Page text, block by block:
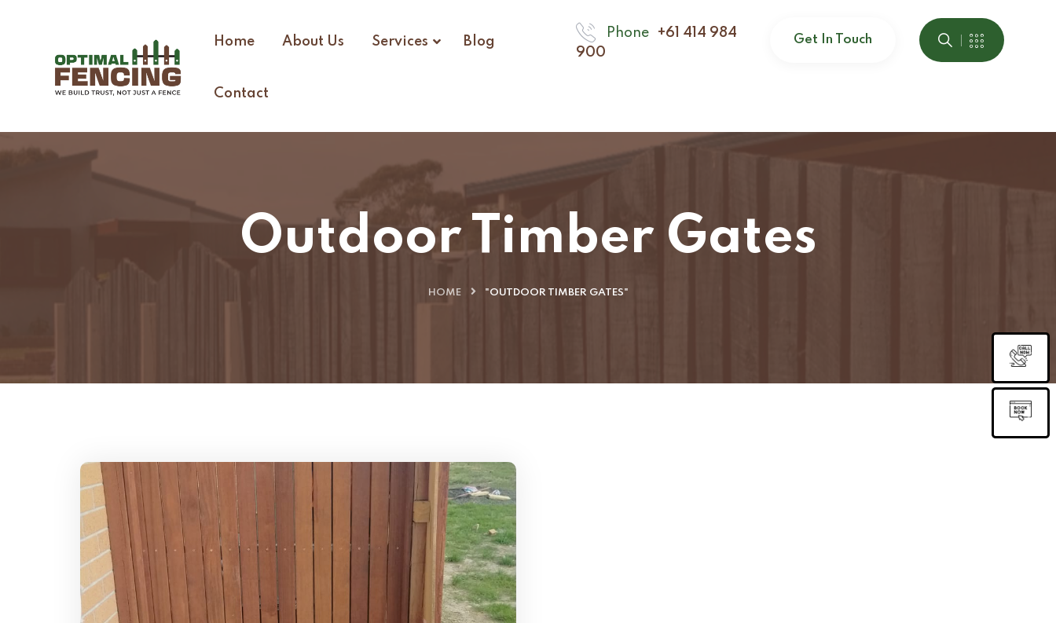
Home About Us Services Blog
Contact
Phone
+61 414 984
900
Get In Touch
Outdoor Timber Gates
HOME "OUTDOOR TIMBER GATES"